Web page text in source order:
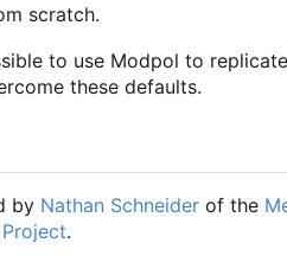
scratch.
to use Modpol to
these defaults.
by Nathan Schneider of the
.